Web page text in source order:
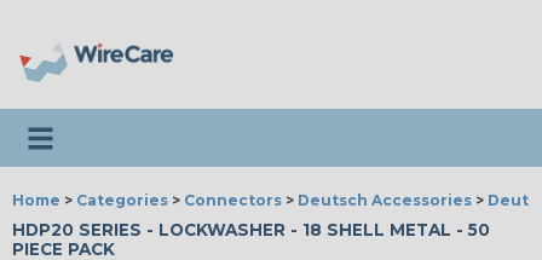
Toggle navigation
Home > Categories > Connectors > Deutsch Accessories >
HDP20 SERIES - LOCKWASHER - 18 SHELL METAL - 50
PIECE PACK